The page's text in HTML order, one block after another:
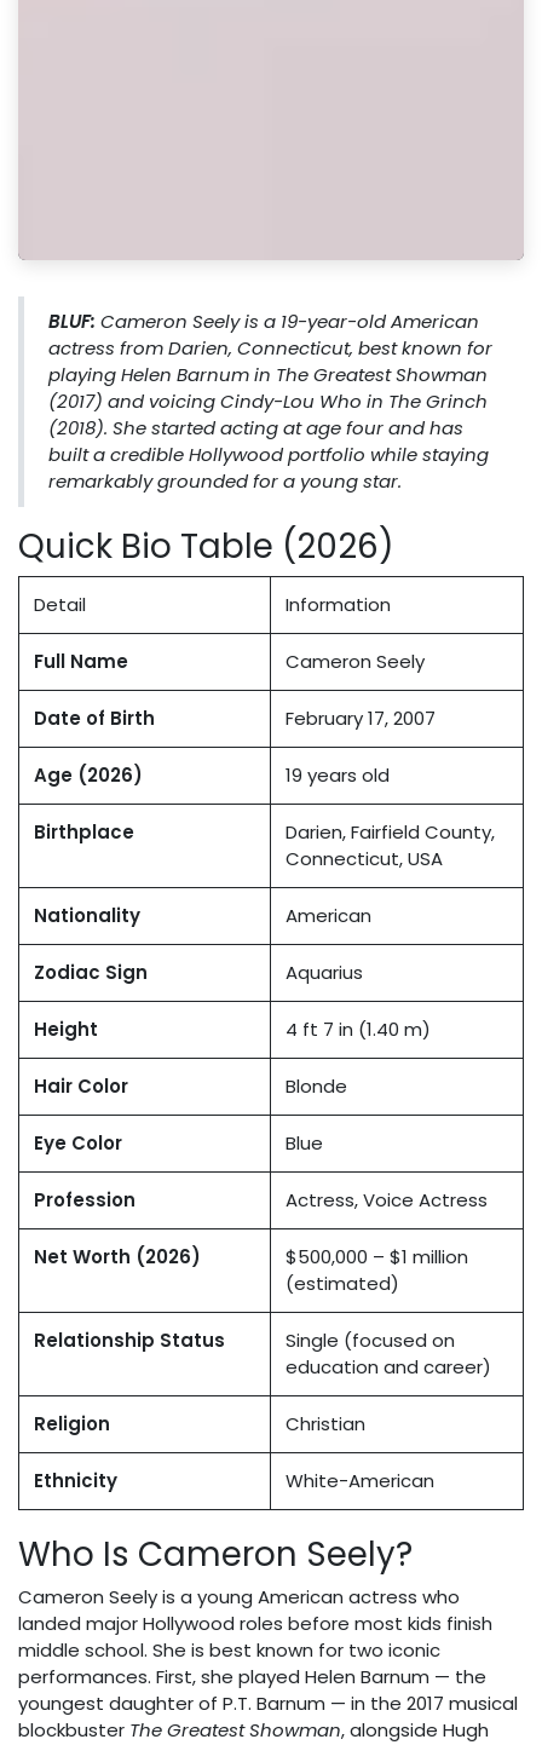
BLUF: Cameron Seely is a 19-year-old American
actress from Darien, Connecticut, best known for
playing Helen Barnum in The Greatest Showman
(2017) and voicing Cindy-Lou Who in The Grinch
(2018). She started acting at age four and has
built a credible Hollywood portfolio while staying
remarkably grounded for a young star.
Quick Bio Table (2026)
Detail Information
Full Name Cameron Seely
Date of Birth February 17, 2007
Age (2026) 19 years old
Birthplace
Darien, Fairfield County,
Connecticut, USA
Nationality American
Zodiac Sign Aquarius
Height 4 ft 7 in (1.40 m)
Hair Color Blonde
Eye Color Blue
Profession Actress, Voice Actress
Net Worth (2026)
$500,000 – $1 million
(estimated)
Relationship Status
Single (focused on
education and career)
Religion Christian
Ethnicity White-American
Who Is Cameron Seely?
Cameron Seely is a young American actress who
landed major Hollywood roles before most kids finish
middle school. She is best known for two iconic
performances. First, she played Helen Barnum — the
youngest daughter of P.T. Barnum — in the 2017 musical
blockbuster The Greatest Showman, alongside Hugh